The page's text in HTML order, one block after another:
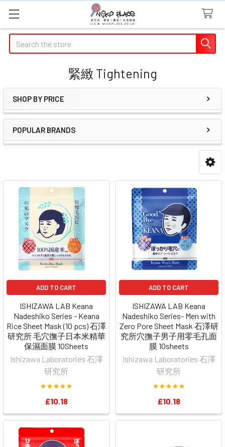
Search
緊緻 Tightening
Sidebar
SHOP BY PRICE
POPULAR BRANDS
ADD TO CART
ISHIZAWA LAB Keana
Nadeshiko Series - Keana
Rice Sheet Mask (10 pcs) 石澤
研究所 毛穴撫子日本米精華
保濕面膜 10Sheets
Ishizawa Laboratories 石澤
研究所
£10.18
ADD TO CART
ISHIZAWA LAB Keana
Nadeshiko Series- Men with
Zero Pore Sheet Mask 石澤研
究所穴撫子男子用零毛孔面
膜 10sheets
Ishizawa Laboratories 石澤
研究所
£10.18